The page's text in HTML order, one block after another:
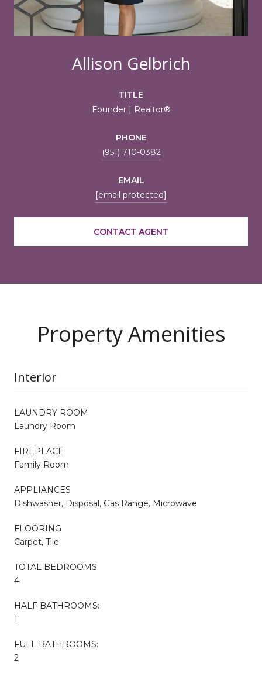
Allison Gelbrich
TITLE
Founder | Realtor®
PHONE
(951) 710-0382
EMAIL
[email protected]
CONTACT AGENT
Property Amenities
Interior
LAUNDRY ROOM
Laundry Room
FIREPLACE
Family Room
APPLIANCES
Dishwasher, Disposal, Gas Range, Microwave
FLOORING
Carpet, Tile
TOTAL BEDROOMS:
4
HALF BATHROOMS:
1
FULL BATHROOMS:
2